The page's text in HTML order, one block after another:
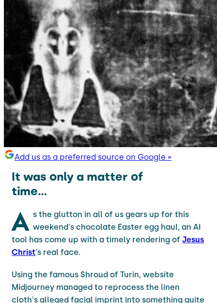
Add us as a preferred source on Google »
It was only a matter of
time...
A s the glutton in all of us gears up for this
weekend's chocolate Easter egg haul, an AI
tool has come up with a timely rendering of Jesus
Christ's real face.
Using the famous Shroud of Turin, website
Midjourney managed to reprocess the linen
cloth's alleged facial imprint into something quite